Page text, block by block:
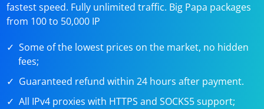
fastest speed. Fully unlimited traffic. Big Papa packages
from 100 to 50,000 IP
Some of the lowest prices on the market, no hidden
fees;
Guaranteed refund within 24 hours after payment.
All IPv4 proxies with HTTPS and SOCKS5 support;